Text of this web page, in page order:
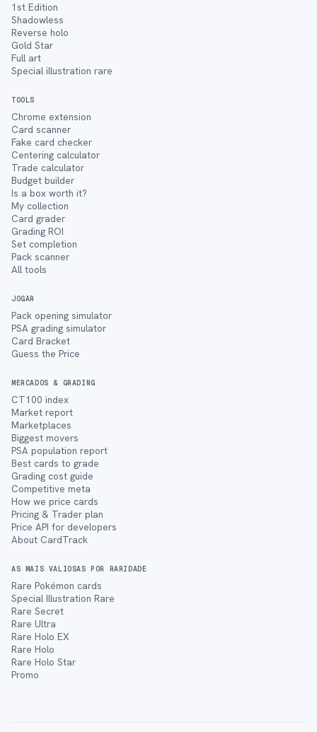
1st Edition
Shadowless
Reverse holo
Gold Star
Full art
Special illustration rare
TOOLS
Chrome extension
Card scanner
Fake card checker
Centering calculator
Trade calculator
Budget builder
Is a box worth it?
My collection
Card grader
Grading ROI
Set completion
Pack scanner
All tools
JOGAR
Pack opening simulator
PSA grading simulator
Card Bracket
Guess the Price
MERCADOS & GRADING
CT100 index
Market report
Marketplaces
Biggest movers
PSA population report
Best cards to grade
Grading cost guide
Competitive meta
How we price cards
Pricing & Trader plan
Price API for developers
About CardTrack
AS MAIS VALIOSAS POR RARIDADE
Rare Pokémon cards
Special Illustration Rare
Rare Secret
Rare Ultra
Rare Holo EX
Rare Holo
Rare Holo Star
Promo